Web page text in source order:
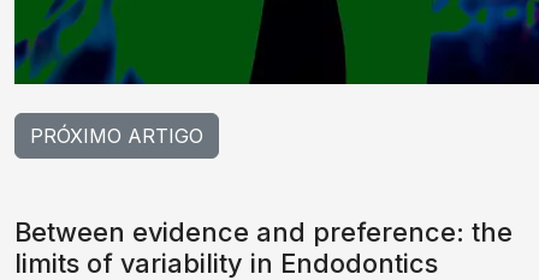
PRÓXIMO ARTIGO
Between evidence and preference: the
limits of variability in Endodontics